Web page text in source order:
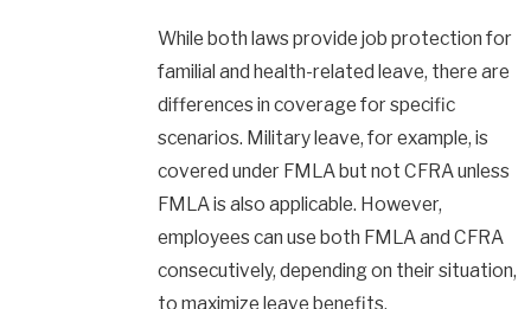
While both laws provide job protection for
familial and health-related leave, there are
differences in coverage for specific
scenarios. Military leave, for example, is
covered under FMLA but not CFRA unless
FMLA is also applicable. However,
employees can use both FMLA and CFRA
consecutively, depending on their situation,
to maximize leave benefits.